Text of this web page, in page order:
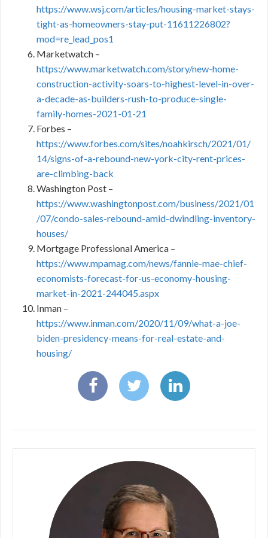
https://www.wsj.com/articles/housing-market-stays-
tight-as-homeowners-stay-put-11611226802?
mod=re_lead_pos1
Marketwatch –
https://www.marketwatch.com/story/new-home-
construction-activity-soars-to-highest-level-in-over-
a-decade-as-builders-rush-to-produce-single-
family-homes-2021-01-21
Forbes –
https://www.forbes.com/sites/noahkirsch/2021/01/
14/signs-of-a-rebound-new-york-city-rent-prices-
are-climbing-back
Washington Post –
https://www.washingtonpost.com/business/2021/01
/07/condo-sales-rebound-amid-dwindling-inventory-
houses/
Mortgage Professional America –
https://www.mpamag.com/news/fannie-mae-chief-
economists-forecast-for-us-economy-housing-
market-in-2021-244045.aspx
Inman –
https://www.inman.com/2020/11/09/what-a-joe-
biden-presidency-means-for-real-estate-and-
housing/